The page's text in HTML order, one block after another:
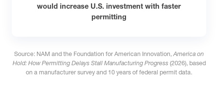
would increase U.S. investment with faster
permitting
Source: NAM and the Foundation for American Innovation, America on
Hold: How Permitting Delays Stall Manufacturing Progress(2026), based
on a manufacturer survey and 10 years of federal permit data.